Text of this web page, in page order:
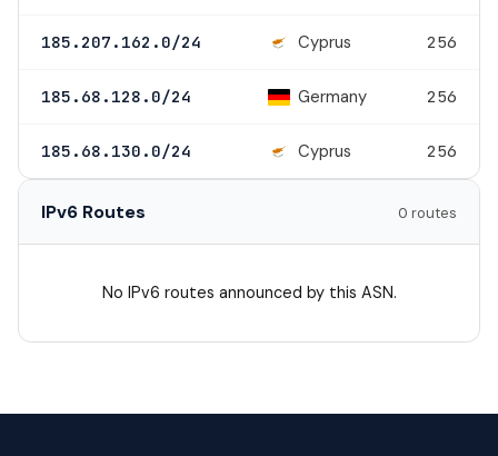
185.207.162.0/24 Cyprus 256
185.68.128.0/24 Germany 256
185.68.130.0/24 Cyprus 256
IPv6 Routes 0 routes
No IPv6 routes announced by this ASN.